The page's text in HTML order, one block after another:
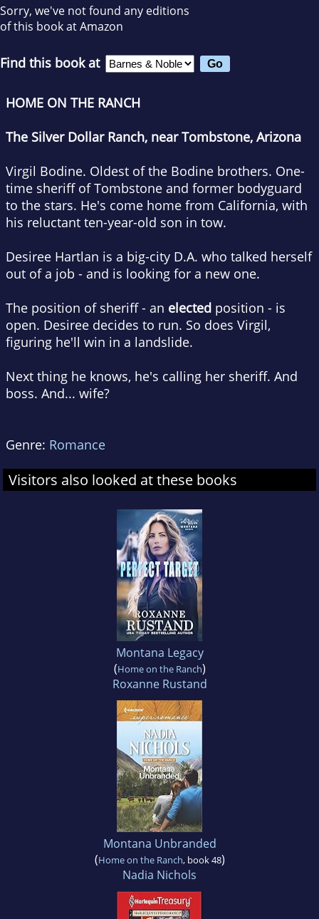
Sorry, we've not found any editions
of this book at Amazon
Find this book at
HOME ON THE RANCH
The Silver Dollar Ranch, near Tombstone, Arizona
Virgil Bodine. Oldest of the Bodine brothers. One-
time sheriff of Tombstone and former bodyguard
to the stars. He's come home from California, with
his reluctant ten-year-old son in tow.
Desiree Hartlan is a big-city D.A. who talked herself
out of a job - and is looking for a new one.
The position of sheriff - an elected position - is
open. Desiree decides to run. So does Virgil,
figuring he'll win in a landslide.
Next thing he knows, he's calling her sheriff. And
boss. And... wife?
Genre: Romance
Visitors also looked at these books
Montana Legacy
(Home on the Ranch)
Roxanne Rustand
Montana Unbranded
(Home on the Ranch, book 48)
Nadia Nichols